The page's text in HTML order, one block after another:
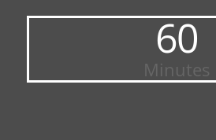
60
Minutes